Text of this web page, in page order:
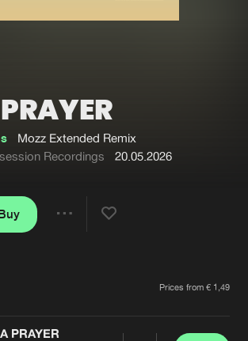
Submit event
Login
Forgot password
Mozz Extended Remix
Recordings
20.05.2026
Prices from € 1,49
PRAYER